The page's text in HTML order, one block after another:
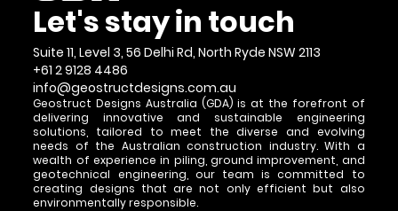
Let's stay in touch
Suite 11, Level 3, 56 Delhi Rd, North Ryde NSW 2113
+61 2 9128 4486
info@geostructdesigns.com.au
Geostruct Designs Australia (GDA) is at the forefront of
delivering innovative and sustainable engineering
solutions, tailored to meet the diverse and evolving
needs of the Australian construction industry. With a
wealth of experience in piling, ground improvement, and
geotechnical engineering, our team is committed to
creating designs that are not only efficient but also
environmentally responsible.